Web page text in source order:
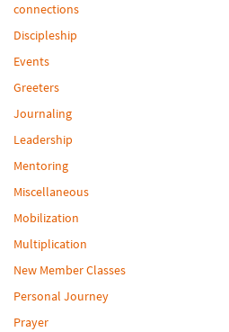
connections
Discipleship
Events
Greeters
Journaling
Leadership
Mentoring
Miscellaneous
Mobilization
Multiplication
New Member Classes
Personal Journey
Prayer